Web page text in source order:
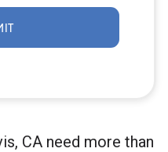
CA need more than